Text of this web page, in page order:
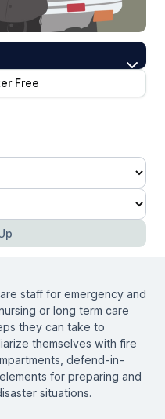
Free
staff for emergency and
or long term care
they can take to
themselves with fire
defend-in-
for preparing and
situations.